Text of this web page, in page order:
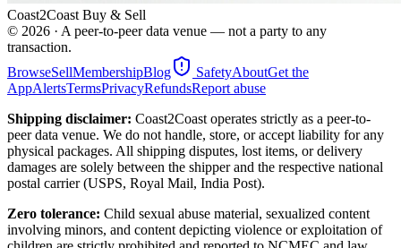
Coast2Coast Buy & Sell
© 2026 · A peer-to-peer data venue — not a party to any
transaction.
BrowseSellMembershipBlog SafetyAboutGet the
AppAlertsTermsPrivacyRefundsReport abuse
Shipping disclaimer: Coast2Coast operates strictly as a peer-to-
peer data venue. We do not handle, store, or accept liability for any
physical packages. All shipping disputes, lost items, or delivery
damages are solely between the shipper and the respective national
postal carrier (USPS, Royal Mail, India Post).
Zero tolerance: Child sexual abuse material, sexualized content
involving minors, and content depicting violence or exploitation of